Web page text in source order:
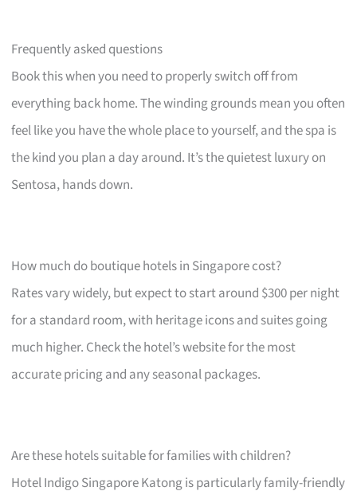
Frequently asked questions
Book this when you need to properly switch off from
everything back home. The winding grounds mean you often
feel like you have the whole place to yourself, and the spa is
the kind you plan a day around. It’s the quietest luxury on
Sentosa, hands down.
How much do boutique hotels in Singapore cost?
Rates vary widely, but expect to start around $300 per night
for a standard room, with heritage icons and suites going
much higher. Check the hotel’s website for the most
accurate pricing and any seasonal packages.
Are these hotels suitable for families with children?
Hotel Indigo Singapore Katong is particularly family-friendly